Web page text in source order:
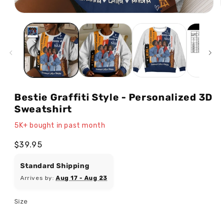
media
modal
Bestie Graffiti Style - Personalized 3D
Sweatshirt
5K+ bought in past month
Regular
$39.95
Standard Shipping
Arrives by:Aug 17 - Aug 23
Size